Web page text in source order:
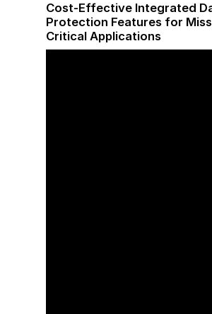
Cost-Effective Integrated
Protection Features for
Critical Applications